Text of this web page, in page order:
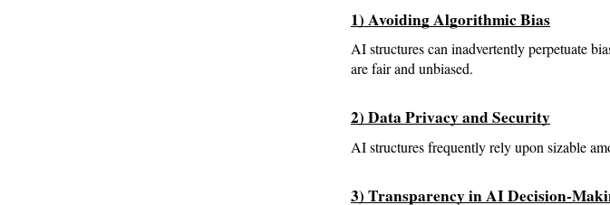
1) Avoiding Algorithmic Bias
AI structures can inadvertently perpetuate
are fair and unbiased.
2) Data Privacy and Security
AI structures frequently rely upon sizable
3) Transparency in AI Decision-